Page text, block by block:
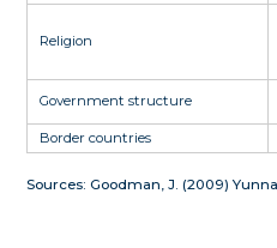
Religion
Government structure
Border countries
Sources: Goodman, J. (2009)